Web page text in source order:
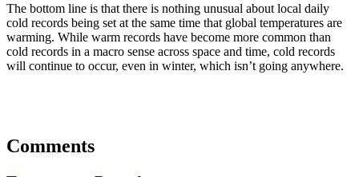
The bottom line is that there is nothing unusual about local daily
cold records being set at the same time that global temperatures are
warming. While warm records have become more common than
cold records in a macro sense across space and time, cold records
will continue to occur, even in winter, which isn’t going anywhere.
Comments